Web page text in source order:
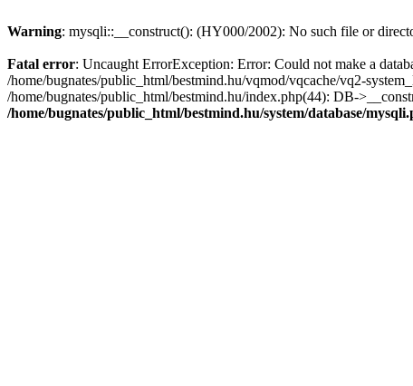
Warning: mysqli::__construct(): (HY000/2002): No such file or
Fatal error: Uncaught ErrorException: Error: Could not make a
/home/bugnates/public_html/bestmind.hu/vqmod/vqcache/vq2-
/home/bugnates/public_html/bestmind.hu/index.php(44): DB-
/home/bugnates/public_html/bestmind.hu/system/database/